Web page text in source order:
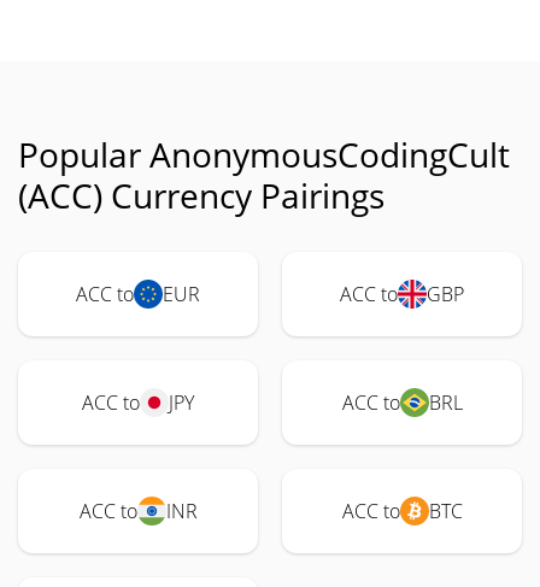
Popular AnonymousCodingCult
(ACC) Currency Pairings
ACC to EUR ACC to GBP
ACC to JPY ACC to BRL
ACC to INR ACC to BTC